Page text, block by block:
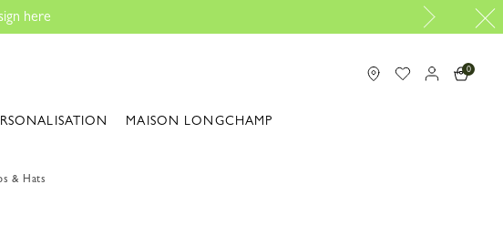
0
MAISON LONGCHAMP
& Hats